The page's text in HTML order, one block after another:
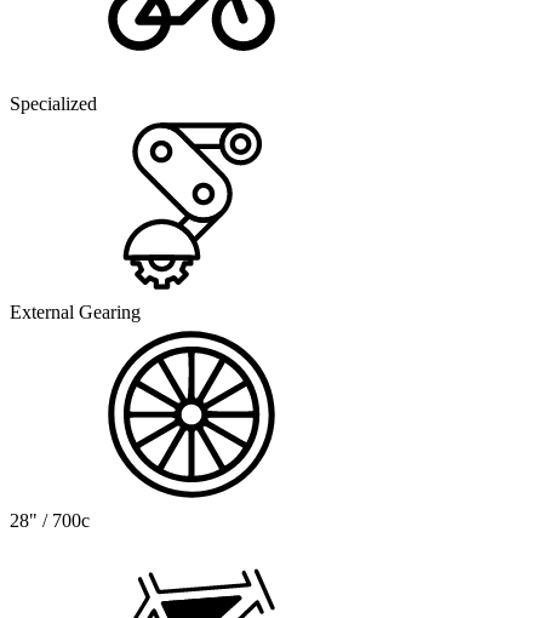
Specialized
External Gearing
28" / 700c